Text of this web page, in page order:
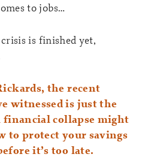
to jobs…
is finished yet,
the recent
witnessed is just the
collapse might
to protect your savings
it’s too late.